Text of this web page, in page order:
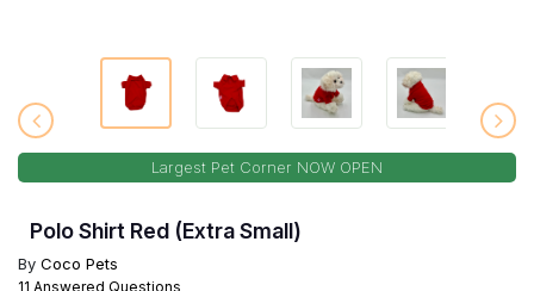
Largest Pet Corner NOW OPEN
Polo Shirt Red (Extra Small)
By Coco Pets
11 Answered Questions